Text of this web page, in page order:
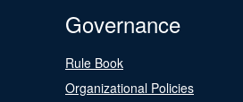
Governance
Rule Book
Organizational Policies